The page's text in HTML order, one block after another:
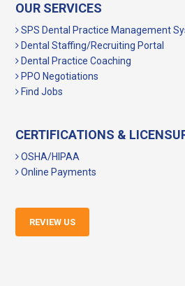
OUR SERVICES
SPS Dental Practice Management
Dental Staffing/Recruiting Portal
Dental Practice Coaching
PPO Negotiations
Find Jobs
CERTIFICATIONS &
OSHA/HIPAA
Online Payments
REVIEW US